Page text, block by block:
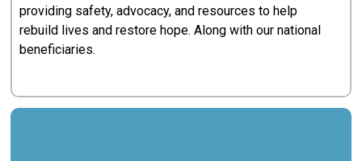
providing safety, advocacy, and resources to help
rebuild lives and restore hope. Along with our national
beneficiaries.